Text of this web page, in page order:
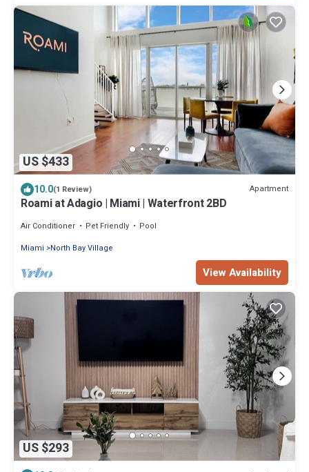
US $433
10.0(1 Review) Apartment
Roami at Adagio | Miami | Waterfront 2BD
Air Conditioner Pet Friendly
Pool
Miami
North Bay Village
View Availability
US $293